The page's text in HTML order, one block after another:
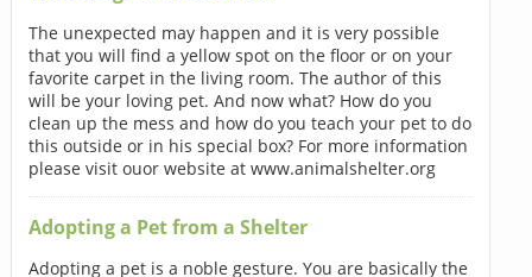
The unexpected may happen and it is very possible
that you will find a yellow spot on the floor or on your
favorite carpet in the living room. The author of this
will be your loving pet. And now what? How do you
clean up the mess and how do you teach your pet to do
this outside or in his special box? For more information
please visit ouor website at www.animalshelter.org
Adopting a Pet from a Shelter
Adopting a pet is a noble gesture. You are basically the